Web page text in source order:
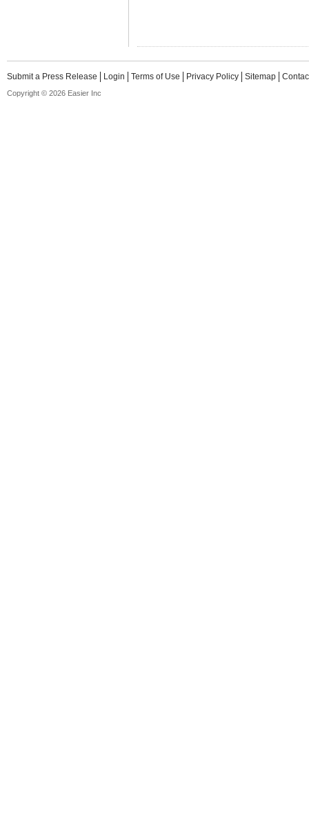
Submit a Press Release Login Terms of Use Privacy Policy Sitemap
Copyright © 2026 Easier Inc